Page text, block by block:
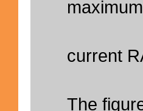
current
The